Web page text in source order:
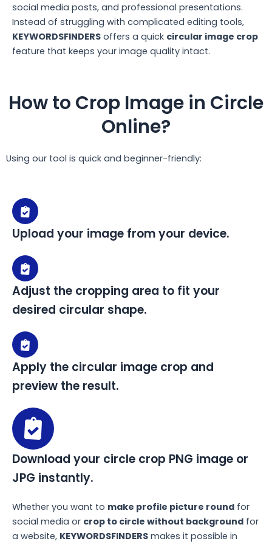
social media posts, and professional presentations.
Instead of struggling with complicated editing tools,
KEYWORDSFINDERS offers a quick circular image crop
feature that keeps your image quality intact.
How to Crop Image in Circle
Online?
Using our tool is quick and beginner-friendly:
Upload your image from your device.
Adjust the cropping area to fit your
desired circular shape.
Apply the circular image crop and
preview the result.
Download your circle crop PNG image or
JPG instantly.
Whether you want to make profile picture round for
social media or crop to circle without background for
a website, KEYWORDSFINDERS makes it possible in